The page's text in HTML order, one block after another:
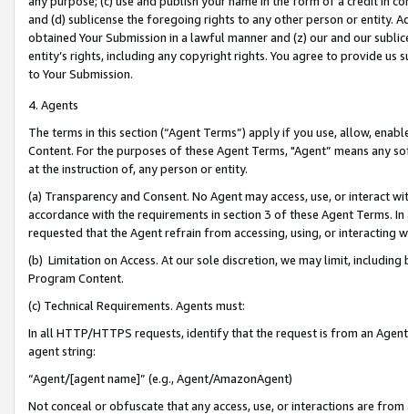
and (d) sublicense the foregoing rights to any other person or entity.
obtained Your Submission in a lawful manner and (z) our and our
entity’s rights, including any copyright rights. You agree to provide us
to Your Submission.
4. Agents
The terms in this section (“Agent Terms”) apply if you use, allow,
Content. For the purposes of these Agent Terms, "Agent” means
at the instruction of, any person or entity.
(a) Transparency and Consent. No Agent may access, use, or
accordance with the requirements in section 3 of these Agent Terms.
requested that the Agent refrain from accessing, using, or interacting
(b) Limitation on Access. At our sole discretion, we may limit,
Program Content.
(c) Technical Requirements. Agents must:
In all HTTP/HTTPS requests, identify that the request is from an
agent string:
“Agent/[agent name]” (e.g., Agent/AmazonAgent)
Not conceal or obfuscate that any access, use, or interactions are